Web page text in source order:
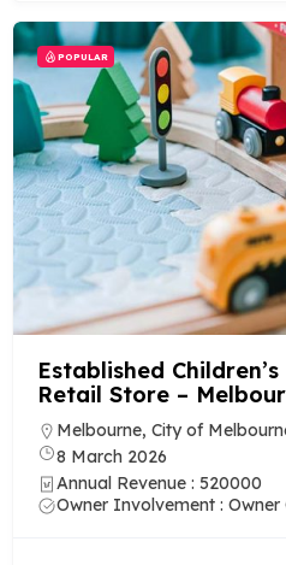
POPULAR
Established
Retail Store –
Melbourne, City of
8 March 2026
Annual Revenue : 520000
Owner Involvement :